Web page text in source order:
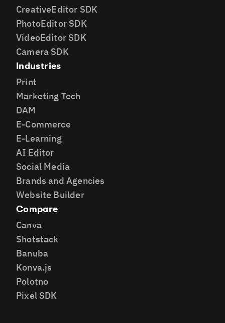
CreativeEditor SDK
PhotoEditor SDK
VideoEditor SDK
Camera SDK
Industries
Print
Marketing Tech
DAM
E-Commerce
E-Learning
AI Editor
Social Media
Brands and Agencies
Website Builder
Compare
Canva
Shotstack
Banuba
Konva.js
Polotno
Pixel SDK